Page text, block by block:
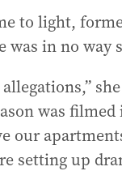
to light,
was in no
was
our
setting up